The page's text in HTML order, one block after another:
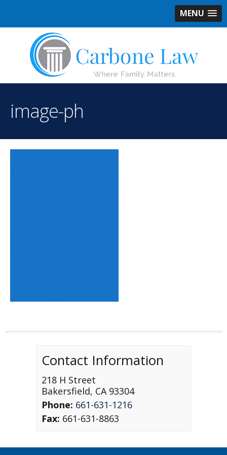
MENU
image-ph
Contact Information
218 H Street
Bakersfield, CA 93304
Phone: 661-631-1216
Fax: 661-631-8863